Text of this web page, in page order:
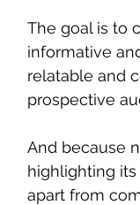
The goal is to
informative
relatable and
prospective
And because
highlighting
apart from